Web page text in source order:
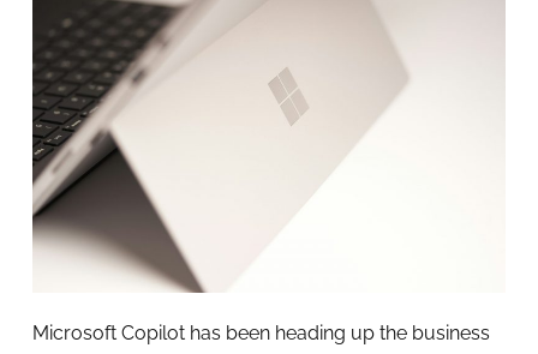
Microsoft Copilot has been heading up the business